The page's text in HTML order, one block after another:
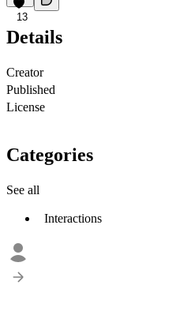
13
Details
Creator
Published
License
Categories
See all
Interactions